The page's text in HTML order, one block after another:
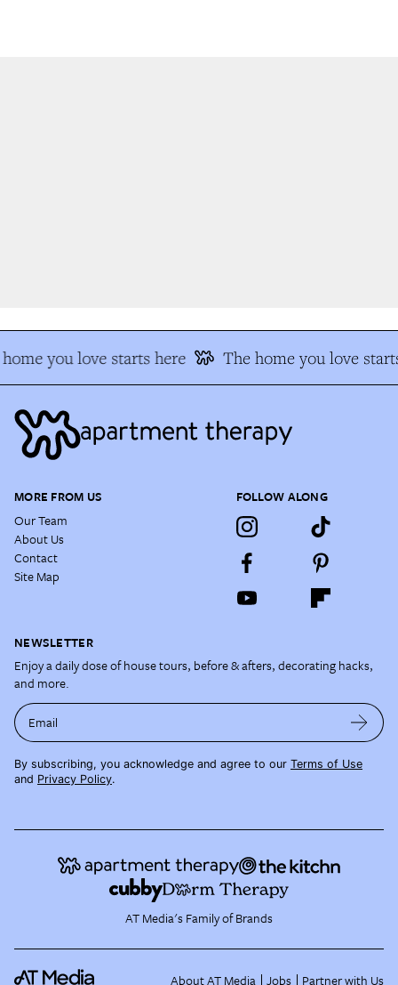
you love starts here The home you love
MORE FROM US
Our Team
About Us
Contact
Site Map
FOLLOW ALONG
NEWSLETTER
Enjoy a daily dose of house tours, before & afters, decorating hacks,
and more.
Email
By subscribing, you acknowledge and agree to our Terms of Use
and Privacy Policy.
AT Media's Family of Brands
About AT Media Jobs Partner with Us